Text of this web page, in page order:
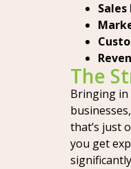
The
Bringing in
that’s just
you get